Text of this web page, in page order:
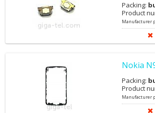
Packing:
Product
Manufacturer
Nokia
Packing:
Product
Manufacturer